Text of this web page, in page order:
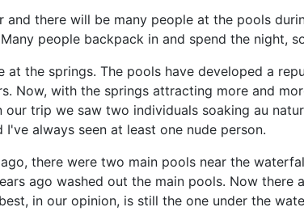
and there will be many people at the pools
people backpack in and spend the night,
at the springs. The pools have developed a
Now, with the springs attracting more and
trip we saw two individuals soaking au
always seen at least one nude person.
there were two main pools near the
ago washed out the main pools. Now there
in our opinion, is still the one under the